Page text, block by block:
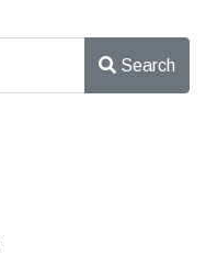
Search